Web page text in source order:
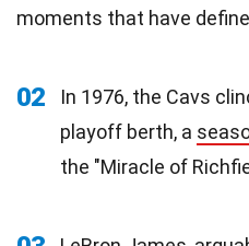
moments that have
02
In 1976, the Cavs
playoff berth, a
the "Miracle of